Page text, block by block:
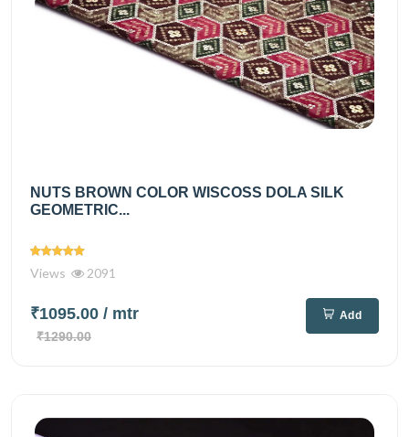
NUTS BROWN COLOR WISCOSS DOLA SILK
GEOMETRIC...
Views 2091
₹1095.00 / mtr
₹1290.00
Add